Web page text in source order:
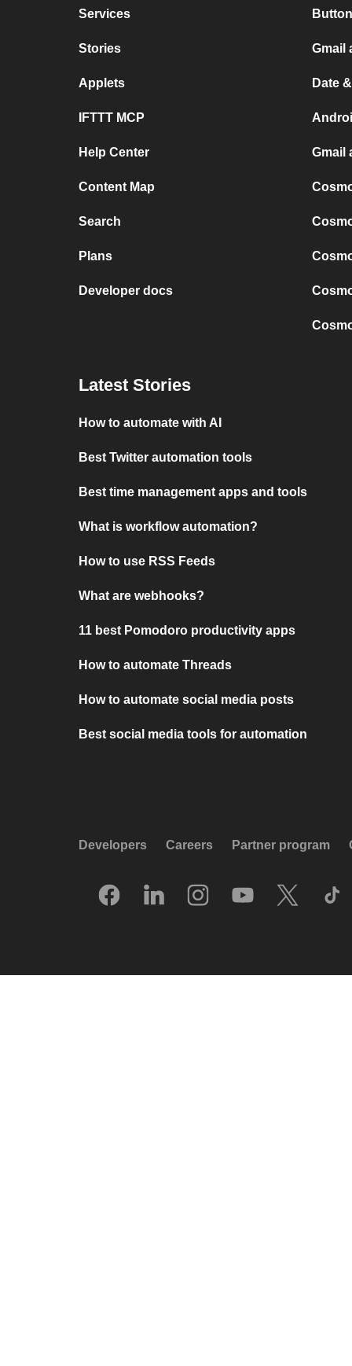
Services
Stories
Applets
IFTTT MCP
Help Center
Content Map
Search
Plans
Developer docs
Gmail
Date
Gmail
Latest Stories
How to automate with AI
Best Twitter automation tools
Best time management apps and tools
What is workflow automation?
How to use RSS Feeds
What are webhooks?
11 best Pomodoro productivity apps
How to automate Threads
How to automate social media posts
Best social media tools for automation
Developers Careers Partner program